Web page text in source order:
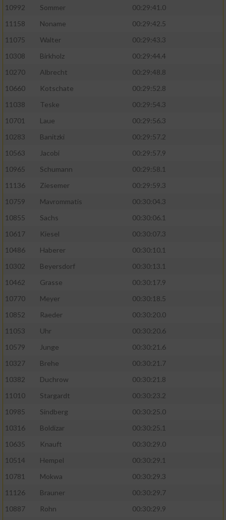
10992
Sommer
00:29:41.0
11158
Noname
00:29:42.5
11075
Walter
00:29:43.3
10308
Birkholz
00:29:44.4
10270
Albrecht
00:29:48.8
10660
Kotschate
00:29:52.8
11038
Teske
00:29:54.3
10701
Laue
00:29:56.3
10283
Banitzki
00:29:57.2
10563
Jacobi
00:29:57.9
10965
Schumann
00:29:58.1
11136
Ziesemer
00:29:59.3
10759
Mavrommatis
00:30:04.3
10855
Sachs
00:30:06.1
10617
Kiesel
00:30:07.3
10486
Haberer
00:30:10.1
10302
Beyersdorf
00:30:13.1
10462
Grasse
00:30:17.9
10770
Meyer
00:30:18.5
10852
Raeder
00:30:20.0
11053
Uhr
00:30:20.6
10579
Junge
00:30:21.6
10327
Brehe
00:30:21.7
10382
Duchrow
00:30:21.8
11010
Stargardt
00:30:23.2
10985
Sindberg
00:30:25.0
10316
Boldizar
00:30:25.1
10635
Knauft
00:30:29.0
10514
Hempel
00:30:29.1
10781
Mokwa
00:30:29.3
11126
Brauner
00:30:29.7
10887
Rohn
00:30:29.9